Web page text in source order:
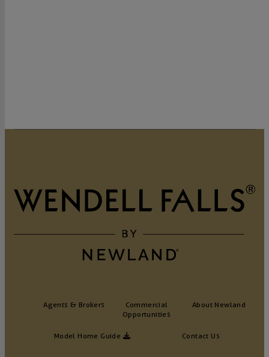
Agents & Brokers
Commercial
Opportunities
Contact Us
About Newland
Model Home Guide